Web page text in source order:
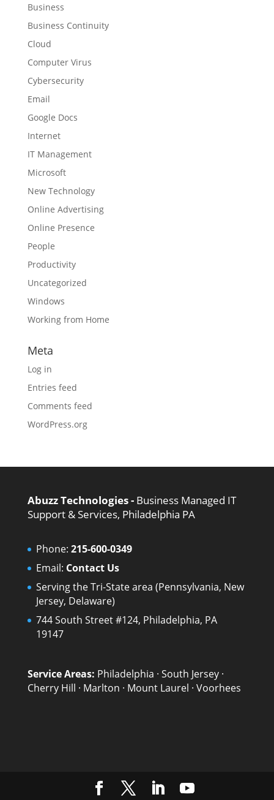
Business
Business Continuity
Cloud
Computer Virus
Cybersecurity
Email
Google Docs
Internet
IT Management
Microsoft
New Technology
Online Advertising
Online Presence
People
Productivity
Uncategorized
Windows
Working from Home
Meta
Log in
Entries feed
Comments feed
WordPress.org
Abuzz Technologies - Business Managed IT
Support & Services, Philadelphia PA
Phone: 215-600-0349
Email: Contact Us
Serving the Tri-State area (Pennsylvania, New
Jersey, Delaware)
744 South Street #124, Philadelphia, PA
19147
Service Areas: Philadelphia · South Jersey·
Cherry Hill · Marlton · Mount Laurel · Voorhees